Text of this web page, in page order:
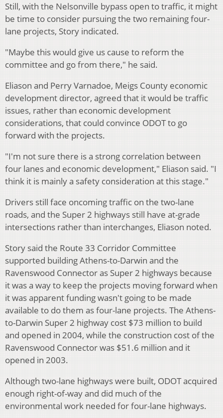
Still, with the Nelsonville bypass open to traffic, it might
be time to consider pursuing the two remaining four-
lane projects, Story indicated.
"Maybe this would give us cause to reform the
committee and go from there," he said.
Eliason and Perry Varnadoe, Meigs County economic
development director, agreed that it would be traffic
issues, rather than economic development
considerations, that could convince ODOT to go
forward with the projects.
"I'm not sure there is a strong correlation between
four lanes and economic development," Eliason said. "I
think it is mainly a safety consideration at this stage."
Drivers still face oncoming traffic on the two-lane
roads, and the Super 2 highways still have at-grade
intersections rather than interchanges, Eliason noted.
Story said the Route 33 Corridor Committee
supported building Athens-to-Darwin and the
Ravenswood Connector as Super 2 highways because
it was a way to keep the projects moving forward when
it was apparent funding wasn't going to be made
available to do them as four-lane projects. The Athens-
to-Darwin Super 2 highway cost $73 million to build
and opened in 2004, while the construction cost of the
Ravenswood Connector was $51.6 million and it
opened in 2003.
Although two-lane highways were built, ODOT acquired
enough right-of-way and did much of the
environmental work needed for four-lane highways.